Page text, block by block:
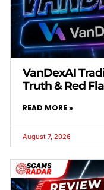
VanDexAI
Truth & Red
READ MORE »
August 7, 2026